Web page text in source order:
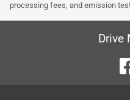
processing fees, and emission
Drive